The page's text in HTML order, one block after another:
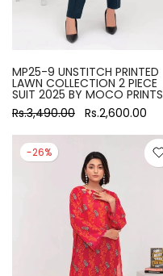
MP25-9 UNSTITCH PRINTED
LAWN COLLECTION 2 PIECE
SUIT 2025 BY MOCO PRINTS
Rs.3,490.00 Rs.2,600.00
-26%